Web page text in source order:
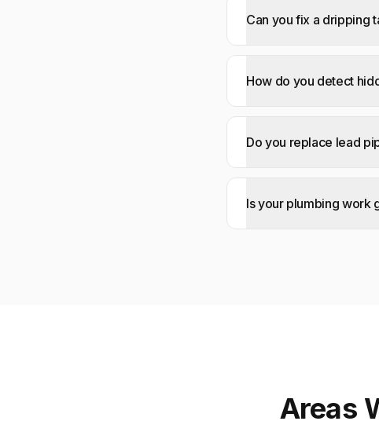
Can you fix a dripping
How do you detect
Do you replace lead
Is your plumbing work
Areas